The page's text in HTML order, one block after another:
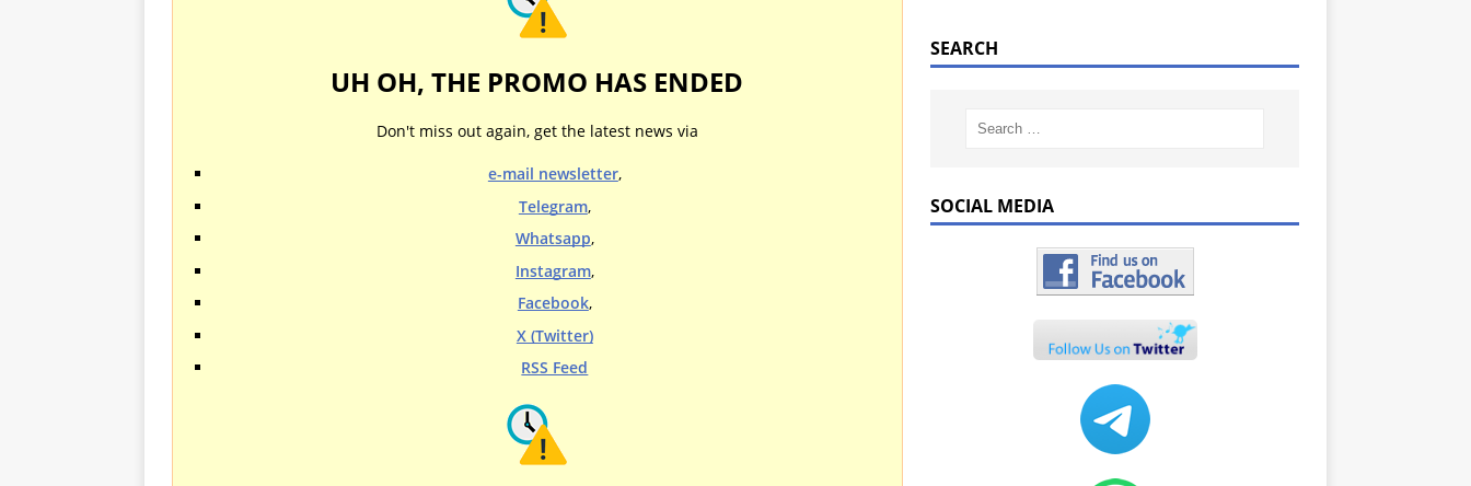
UH OH, THE PROMO HAS ENDED
Don't miss out again, get the latest news via
e-mail newsletter,
Telegram,
Whatsapp,
Instagram,
Facebook,
X (Twitter)
RSS Feed
SEARCH
SOCIAL MEDIA